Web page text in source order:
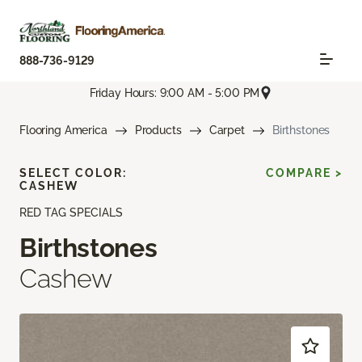
888-736-9129
Friday Hours: 9:00 AM - 5:00 PM
Flooring America Products Carpet Birthstones
RED TAG SPECIALS
Birthstones
Cashew
SELECT COLOR:
CASHEW
COMPARE >